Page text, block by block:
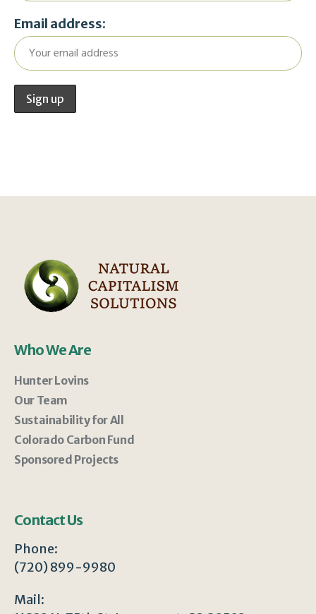
Email address:
Who We Are
Hunter Lovins
Our Team
Sustainability for All
Colorado Carbon Fund
Sponsored Projects
Contact Us
Phone:
(720) 899-9980
Mail: